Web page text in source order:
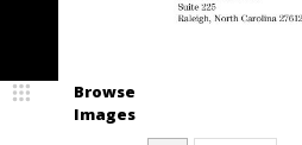
Browse
Images